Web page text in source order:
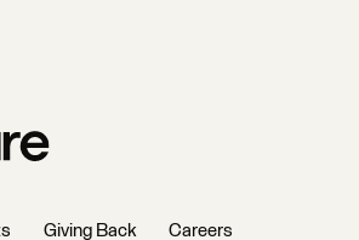
Giving Back Careers